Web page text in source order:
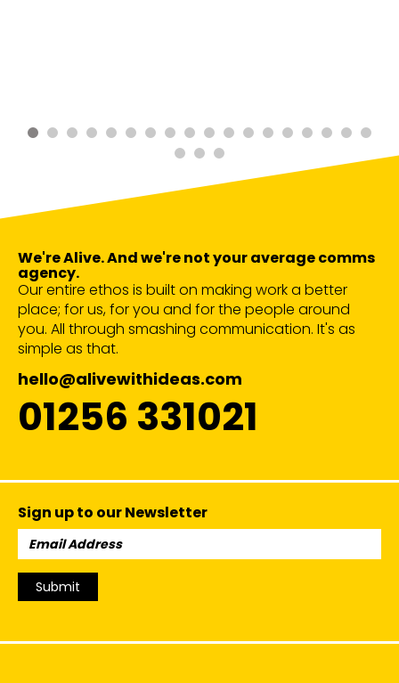
We're Alive. And we're not your average comms
agency.
Our entire ethos is built on making work a better
place; for us, for you and for the people around
you. All through smashing communication. It's as
simple as that.
hello@alivewithideas.com
01256 331021
Sign up to our Newsletter
Email
Address:
Submit